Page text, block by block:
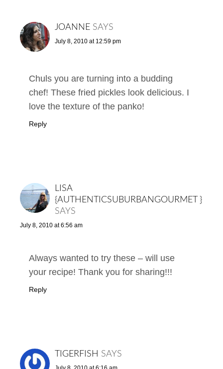
JOANNE SAYS
July 8, 2010 at 12:59 pm
Chuls you are turning into a budding
chef! These fried pickles look delicious. I
love the texture of the panko!
Reply
LISA
{AUTHENTICSUBURBANGOURMET }
SAYS
July 8, 2010 at 6:56 am
Always wanted to try these – will use
your recipe! Thank you for sharing!!!
Reply
TIGERFISH SAYS